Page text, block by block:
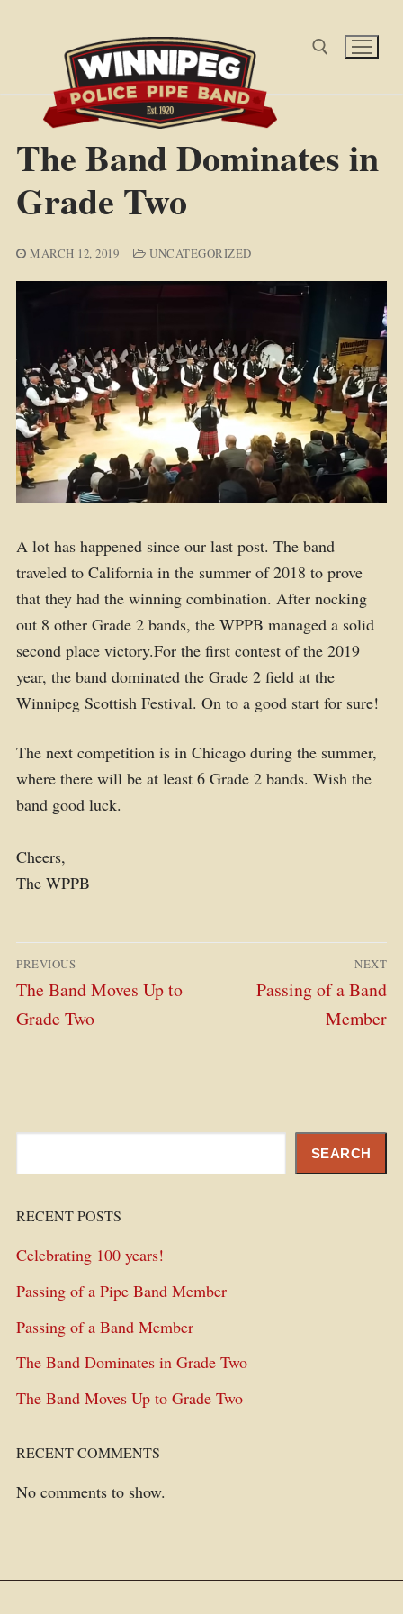
Search for:
The Band Dominates in
Grade Two
MARCH 12, 2019 UNCATEGORIZED
A lot has happened since our last post. The band
traveled to California in the summer of 2018 to prove
that they had the winning combination. After nocking
out 8 other Grade 2 bands, the WPPB managed a solid
second place victory.For the first contest of the 2019
year, the band dominated the Grade 2 field at the
Winnipeg Scottish Festival. On to a good start for sure!
The next competition is in Chicago during the summer,
where there will be at least 6 Grade 2 bands. Wish the
band good luck.
Cheers,
The WPPB
Post
navigation
PREVIOUS
Previous
post:
The Band Moves Up to
Grade Two
NEXT
Next
Passing of a Band
Member
SEARCH
RECENT POSTS
Celebrating 100 years!
Passing of a Pipe Band Member
Passing of a Band Member
The Band Dominates in Grade Two
The Band Moves Up to Grade Two
RECENT COMMENTS
No comments to show.